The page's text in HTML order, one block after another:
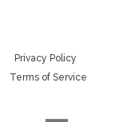
Privacy Policy
Terms of Service